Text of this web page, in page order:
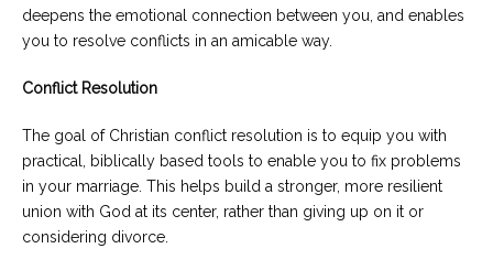
deepens the emotional connection between you, and enables
you to resolve conflicts in an amicable way.
Conflict Resolution
The goal of Christian conflict resolution is to equip you with
practical, biblically based tools to enable you to fix problems
in your marriage. This helps build a stronger, more resilient
union with God at its center, rather than giving up on it or
considering divorce.